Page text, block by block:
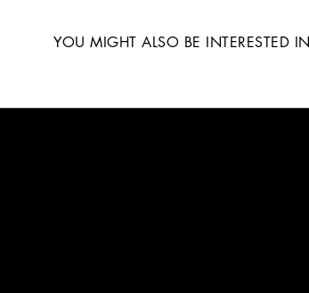
YOU MIGHT ALSO BE INTERESTED IN